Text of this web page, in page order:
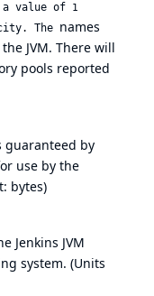
a value of 1
The names
JVM. There will
pools reported
guaranteed by
use by the
bytes)
Jenkins JVM
system. (Units